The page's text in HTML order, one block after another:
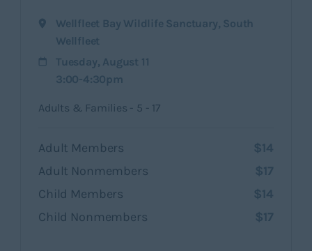
Wellfleet Bay Wildlife Sanctuary, South
Wellfleet
Tuesday, August 11
3:00-4:30pm
Adults & Families - 5 - 17
Adult Members
$14
Adult Nonmembers
$17
Child Members
$14
Child Nonmembers
$17